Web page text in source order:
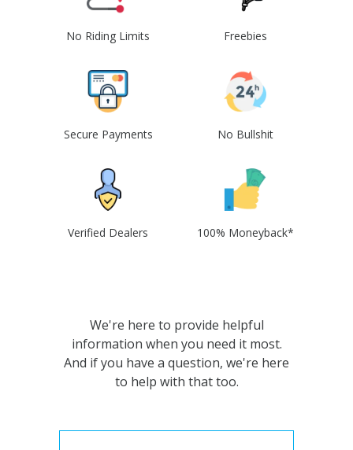
No Riding Limits Freebies
Secure Payments No Bullshit
Verified Dealers 100% Moneyback*
We're here to provide helpful
information when you need it most.
And if you have a question, we're here
to help with that too.